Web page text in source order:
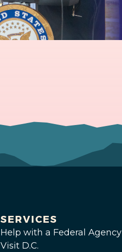
SERVICES
Help with a Federal Agency
Visit D.C.